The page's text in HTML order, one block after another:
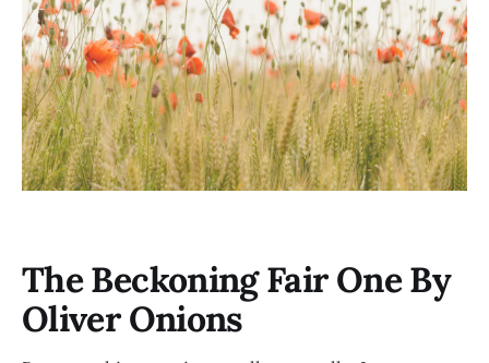
The Beckoning Fair One By
Oliver Onions